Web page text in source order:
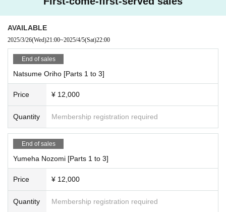
https://cranebase.base.shop/blog/2025/02/17/232244
AVAILABLE
2025/3/26(Wed)21:00~2025/4/5(Sat)22:00
End of sales
Natsume Oriho [Parts 1 to 3]
Price ¥ 12,000
Quantity Membership registration required
End of sales
Yumeha Nozomi [Parts 1 to 3]
Price ¥ 12,000
Quantity Membership registration required